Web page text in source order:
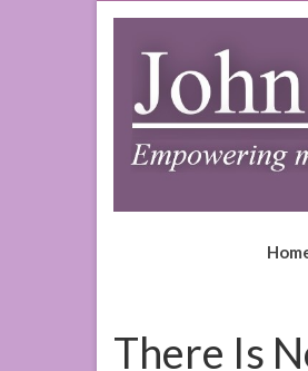
There Is